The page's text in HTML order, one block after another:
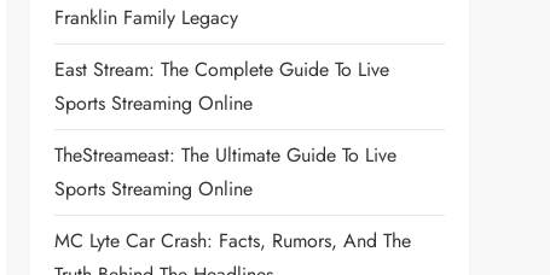
Franklin Family Legacy
East Stream: The Complete Guide To Live
Sports Streaming Online
TheStreameast: The Ultimate Guide To Live
Sports Streaming Online
MC Lyte Car Crash: Facts, Rumors, And The